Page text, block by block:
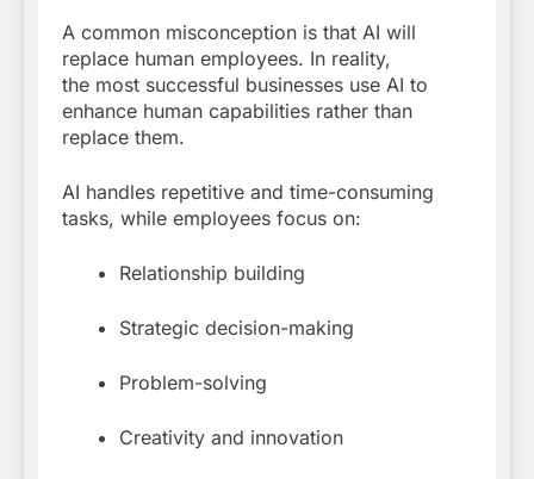
A common misconception is that AI will
replace human employees. In reality,
the most successful businesses use AI to
enhance human capabilities rather than
replace them.
AI handles repetitive and time-consuming
tasks, while employees focus on:
Relationship building
Strategic decision-making
Problem-solving
Creativity and innovation